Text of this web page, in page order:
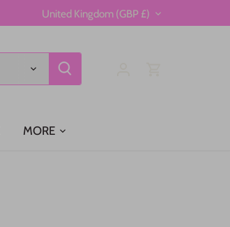
Currency
United Kingdom (GBP £)
MORE